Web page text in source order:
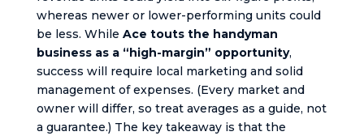
whereas newer or lower-performing units could
be less. While Ace touts the handyman
business as a “high-margin” opportunity,
success will require local marketing and solid
management of expenses. (Every market and
owner will differ, so treat averages as a guide, not
a guarantee.) The key takeaway is that the